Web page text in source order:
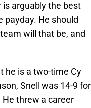
is arguably the best
payday. He should
will that be, and
he is a two-time Cy
Snell was 14-9 for
He threw a career